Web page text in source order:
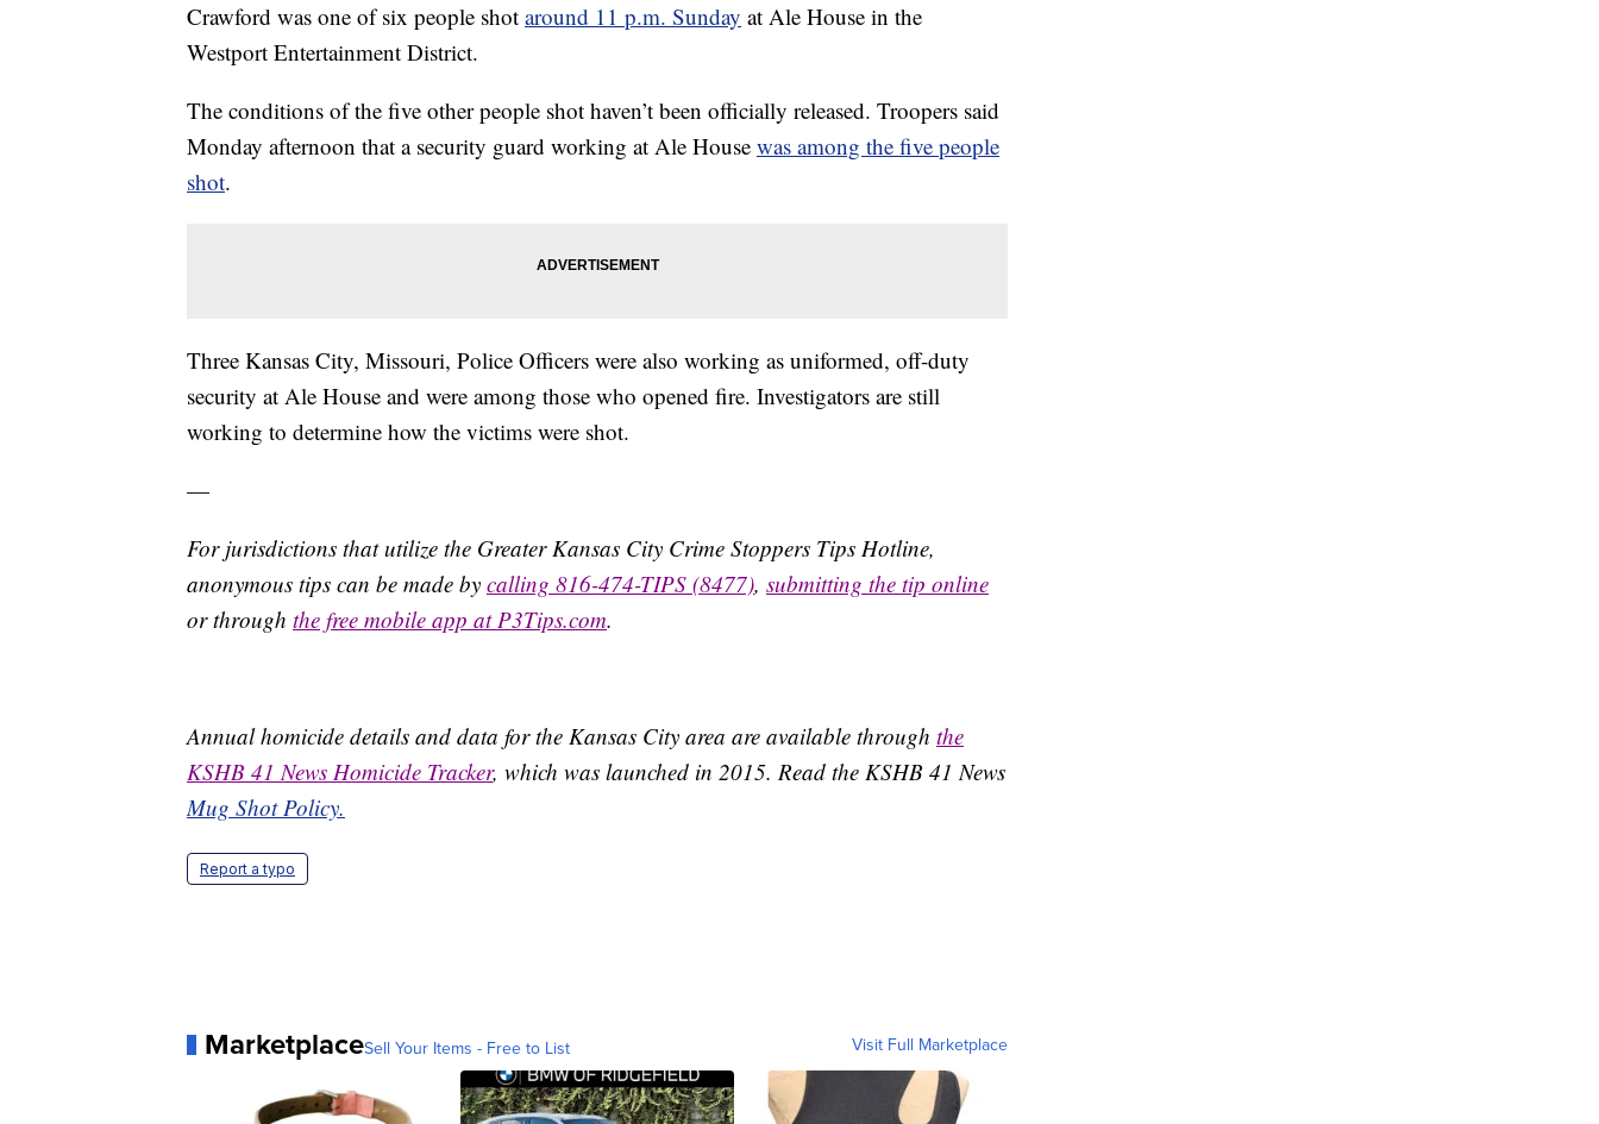
Crawford was one of six people shot around 11 p.m. Sunday at Ale House in the
Westport Entertainment District.
The conditions of the five other people shot haven’t been officially released. Troopers said
Monday afternoon that a security guard working at Ale House was among the five people
shot.
Three Kansas City, Missouri, Police Officers were also working as uniformed, off-duty
security at Ale House and were among those who opened fire. Investigators are still
working to determine how the victims were shot.
—
For jurisdictions that utilize the Greater Kansas City Crime Stoppers Tips Hotline,
anonymous tips can be made by calling 816-474-TIPS (8477), submitting the tip online
or through the free mobile app at P3Tips.com.
Annual homicide details and data for the Kansas City area are available through the
KSHB 41 News Homicide Tracker, which was launched in 2015. Read the KSHB 41 News
Mug Shot Policy.
Report a typo
MarketplaceSell Your Items - Free to List Visit Full Marketplace